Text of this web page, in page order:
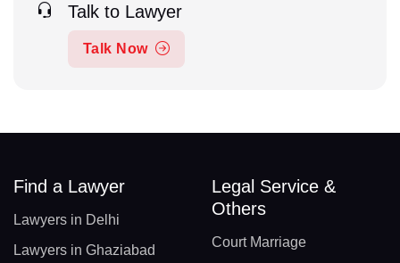
Talk to Lawyer
Talk Now
Find a Lawyer
Lawyers in Delhi
Lawyers in Ghaziabad
Legal Service &
Others
Court Marriage